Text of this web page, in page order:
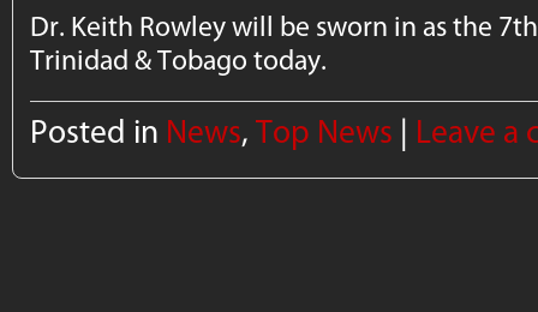
Dr. Keith Rowley will be sworn in as the
Trinidad & Tobago today.
Posted in News,Top News | Leave a